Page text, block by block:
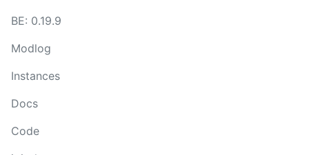
BE: 0.19.9
Modlog
Instances
Docs
Code